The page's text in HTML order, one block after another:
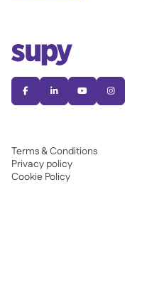
   
Terms & Conditions
Privacy policy
Cookie Policy